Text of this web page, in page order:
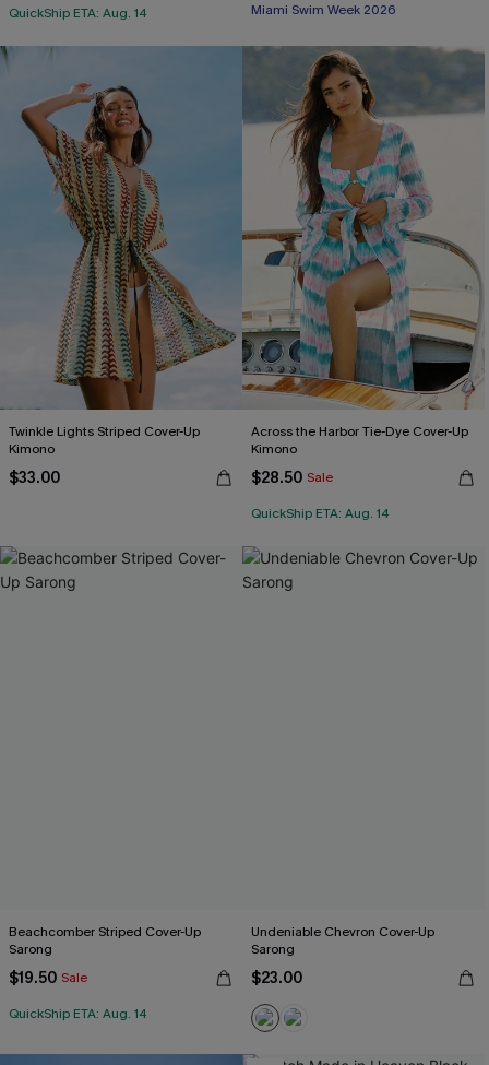
QuickShip ETA: Aug. 14
Miami Swim Week 2026
Twinkle Lights Striped Cover-Up
Kimono
$33.00
Across the Harbor Tie-Dye Cover-Up
Kimono
$28.50 Sale
QuickShip ETA: Aug. 14
Beachcomber Striped Cover-Up
Sarong
$19.50 Sale
QuickShip ETA: Aug. 14
Undeniable Chevron Cover-Up
Sarong
$23.00